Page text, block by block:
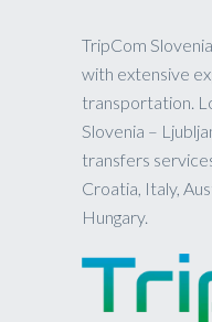
TripCom
with extensive
transportation.
Slovenia –
transfers
Croatia, Italy,
Hungary.